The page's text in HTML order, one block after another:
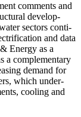
comments and
develo­p­
sectors conti­
and data
Energy as a
a comple­men­tary
demand for
which under­
cooling and